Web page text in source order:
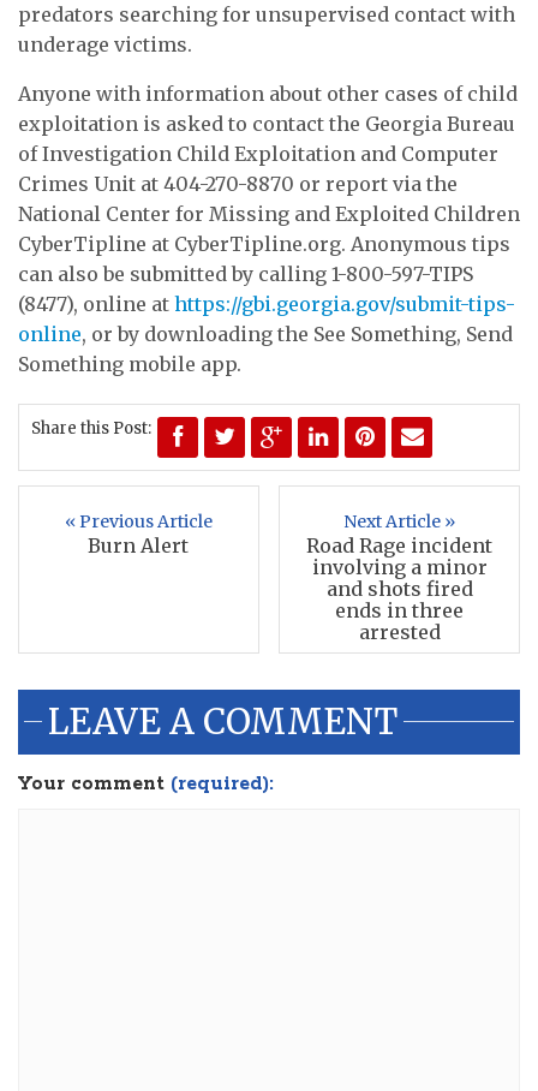
predators searching for unsupervised contact with
underage victims.
Anyone with information about other cases of child
exploitation is asked to contact the Georgia Bureau
of Investigation Child Exploitation and Computer
Crimes Unit at 404-270-8870 or report via the
National Center for Missing and Exploited Children
CyberTipline at CyberTipline.org. Anonymous tips
can also be submitted by calling 1-800-597-TIPS
(8477), online at https://gbi.georgia.gov/submit-tips-
online, or by downloading the See Something, Send
Something mobile app.
Share this Post:
« Previous Article
Burn Alert
Next Article »
Road Rage incident
involving a minor
and shots fired
ends in three
arrested
LEAVE A COMMENT
Your comment (required):